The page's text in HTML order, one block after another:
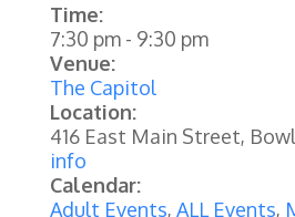
Time:
7:30 pm- 9:30 pm
Venue:
The Capitol
Location:
416 East Main Street,
info
Calendar:
Adult Events, ALL Events,